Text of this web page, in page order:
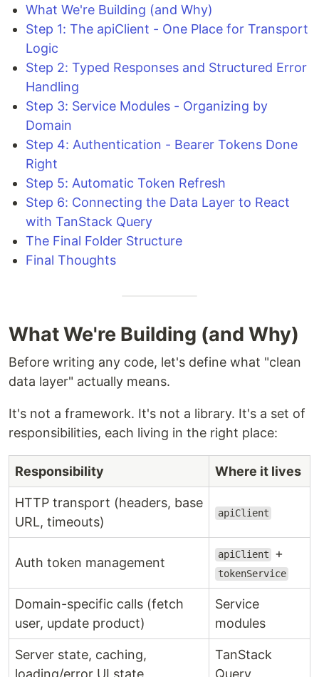
What We're Building (and Why)
Step 1: The apiClient - One Place for Transport
Logic
Step 2: Typed Responses and Structured Error
Handling
Step 3: Service Modules - Organizing by
Domain
Step 4: Authentication - Bearer Tokens Done
Right
Step 5: Automatic Token Refresh
Step 6: Connecting the Data Layer to React
with TanStack Query
The Final Folder Structure
Final Thoughts
What We're Building (and Why)
Before writing any code, let's define what "clean
data layer" actually means.
It's not a framework. It's not a library. It's a set of
responsibilities, each living in the right place:
Responsibility Where it lives
HTTP transport (headers, base
URL, timeouts)
apiClient
Auth token management
apiClient +
tokenService
Domain-specific calls (fetch
user, update product)
Service
modules
Server state, caching,
loading/error UI state
TanStack
Query